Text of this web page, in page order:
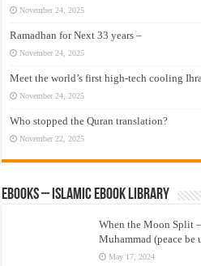
November 24, 2025
Ramadhan for Next 33 years –
November 24, 2025
Meet the world’s first high-tech cooling
November 24, 2025
Who stopped the Quran translation?
November 22, 2025
eBooks – Islamic eBook Library
When the Moon Split
Muhammad (peace
May 17, 2024